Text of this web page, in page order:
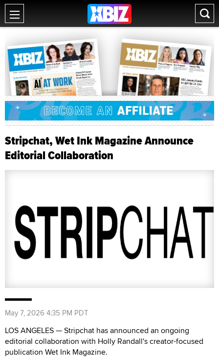
Stripchat, Wet Ink Magazine Announce
Editorial Collaboration
May 7, 2026 4:35 PM PDT
LOS ANGELES — Stripchat has announced an ongoing
editorial collaboration with Holly Randall's creator-focused
publication Wet Ink Magazine.